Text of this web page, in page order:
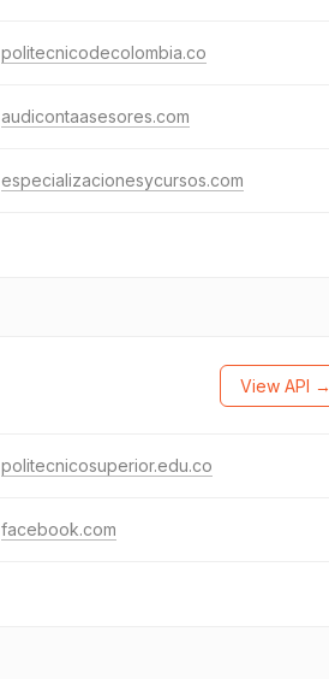
politecnicodecolombia.co
audicontaasesores.com
especializacionesycursos.com
View API →
politecnicosuperior.edu.co
facebook.com